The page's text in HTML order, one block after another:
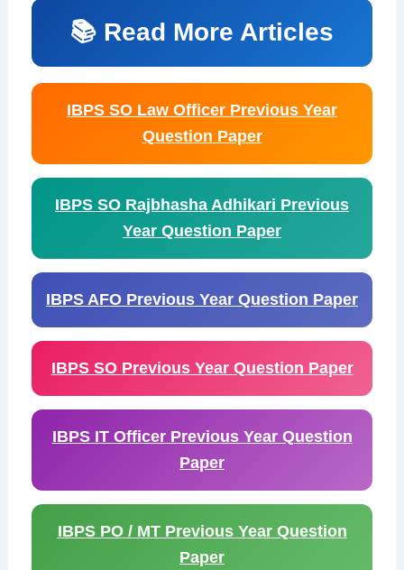
📚 Read More Articles
IBPS SO Law Officer Previous Year
Question Paper
IBPS SO Rajbhasha Adhikari Previous
Year Question Paper
IBPS AFO Previous Year Question Paper
IBPS SO Previous Year Question Paper
IBPS IT Officer Previous Year Question
Paper
IBPS PO / MT Previous Year Question
Paper